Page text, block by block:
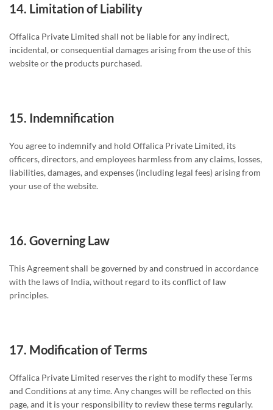
14. Limitation of Liability
Offalica Private Limited shall not be liable for any indirect,
incidental, or consequential damages arising from the use of this
website or the products purchased.
15. Indemnification
You agree to indemnify and hold Offalica Private Limited, its
officers, directors, and employees harmless from any claims, losses,
liabilities, damages, and expenses (including legal fees) arising from
your use of the website.
16. Governing Law
This Agreement shall be governed by and construed in accordance
with the laws of India, without regard to its conflict of law
principles.
17. Modification of Terms
Offalica Private Limited reserves the right to modify these Terms
and Conditions at any time. Any changes will be reflected on this
page, and it is your responsibility to review these terms regularly.